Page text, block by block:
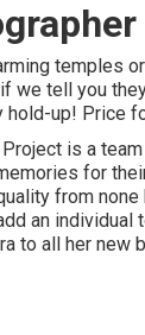
temples
we tell you
up! Price
is a
for
from
an individual
to all her new